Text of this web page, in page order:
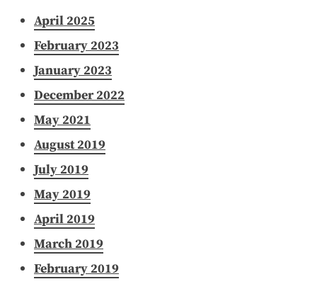
April 2025
February 2023
January 2023
December 2022
May 2021
August 2019
July 2019
May 2019
April 2019
March 2019
February 2019